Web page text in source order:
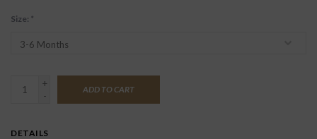
Size: *
+
-
ADD TO CART
DETAILS